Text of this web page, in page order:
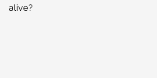
alive?